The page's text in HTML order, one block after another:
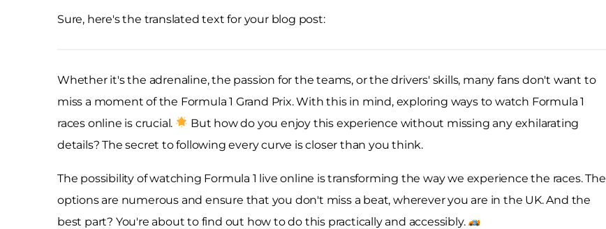
Sure, here's the translated text for your blog post:
Whether it's the adrenaline, the passion for the teams, or the drivers' skills, many fans don't want to
miss a moment of the Formula 1 Grand Prix. With this in mind, exploring ways to watch Formula 1
races online is crucial.
But how do you enjoy this experience without missing any exhilarating
details? The secret to following every curve is closer than you think.
The possibility of watching Formula 1 live online is transforming the way we experience the races. The
options are numerous and ensure that you don't miss a beat, wherever you are in the UK. And the
best part? You're about to find out how to do this practically and accessibly.